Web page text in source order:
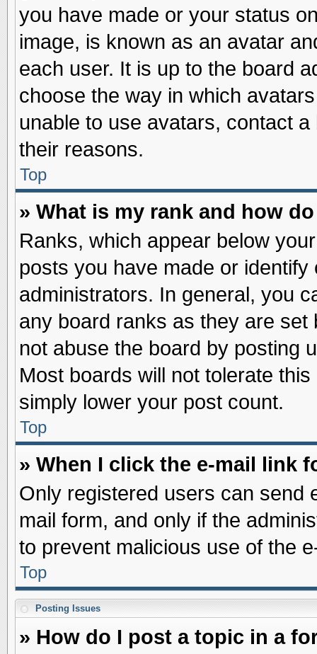
you have made or your status
image, is known as an avatar
each user. It is up to the board
choose the way in which
unable to use avatars, contact
their reasons.
Top
» What is my rank and how
Ranks, which appear below
posts you have made or
administrators. In general, you
any board ranks as they are
not abuse the board by posting
Most boards will not tolerate
simply lower your post count.
Top
» When I click the e-mail link
Only registered users can send
mail form, and only if the
to prevent malicious use of the
Top
Posting Issues
» How do I post a topic in a